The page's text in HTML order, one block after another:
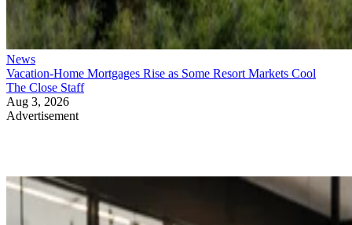
News
Vacation-Home Mortgages Rise as Some Resort Markets Cool
The Close Staff
Aug 3, 2026
Advertisement